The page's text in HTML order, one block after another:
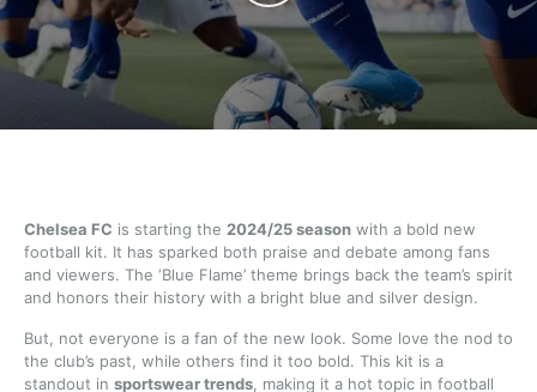
Chelsea FC is starting the 2024/25 season with a bold new
football kit. It has sparked both praise and debate among fans
and viewers. The ‘Blue Flame’ theme brings back the team’s spirit
and honors their history with a bright blue and silver design.
But, not everyone is a fan of the new look. Some love the nod to
the club’s past, while others find it too bold. This kit is a
standout in sportswear trends , making it a hot topic in football